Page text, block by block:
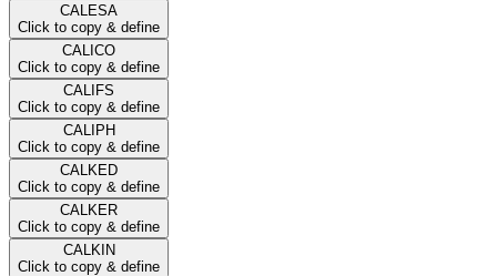
CALESA
Click to copy & define
CALICO
Click to copy & define
CALIFS
Click to copy & define
CALIPH
Click to copy & define
CALKED
Click to copy & define
CALKER
Click to copy & define
CALKIN
Click to copy & define